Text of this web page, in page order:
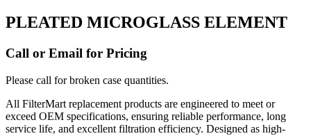
PLEATED MICROGLASS ELEMENT
Call or Email for Pricing
Please call for broken case quantities.
All FilterMart replacement products are engineered to meet or
exceed OEM specifications, ensuring reliable performance, long
service life, and excellent filtration efficiency. Designed as high-